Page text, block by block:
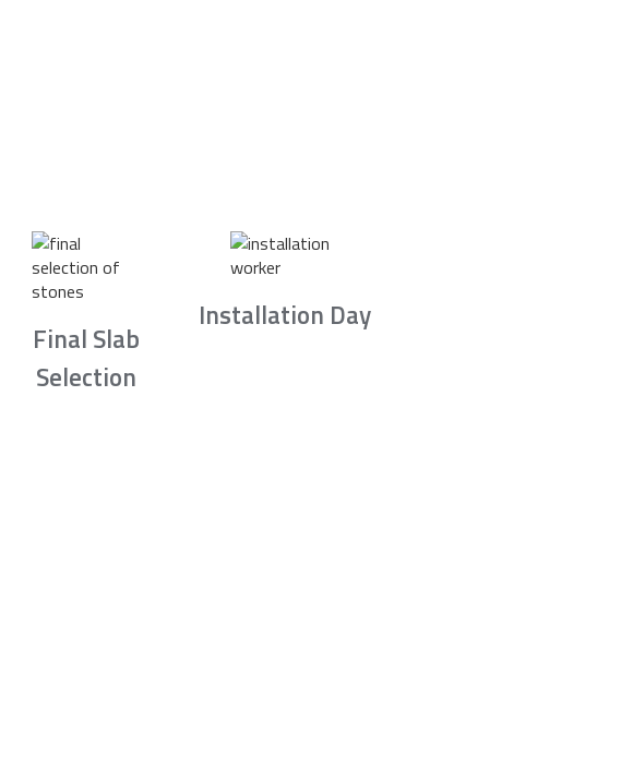
Final Slab
Selection
Installation Day